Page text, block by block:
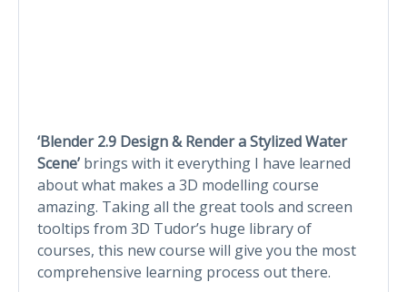
‘Blender 2.9 Design & Render a Stylized Water
Scene’ brings with it everything I have learned
about what makes a 3D modelling course
amazing. Taking all the great tools and screen
tooltips from 3D Tudor’s huge library of
courses, this new course will give you the most
comprehensive learning process out there.